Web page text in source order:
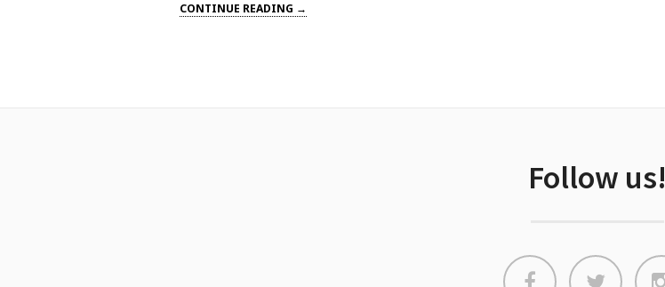
CONTINUE READING →
Follow us!